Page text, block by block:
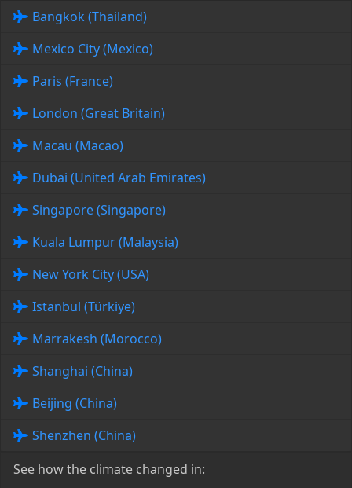
Bangkok (Thailand)
Mexico City (Mexico)
Paris (France)
London (Great Britain)
Macau (Macao)
Dubai (United Arab Emirates)
Singapore (Singapore)
Kuala Lumpur (Malaysia)
New York City (USA)
Istanbul (Türkiye)
Marrakesh (Morocco)
Shanghai (China)
Beijing (China)
Shenzhen (China)
See how the climate changed in: